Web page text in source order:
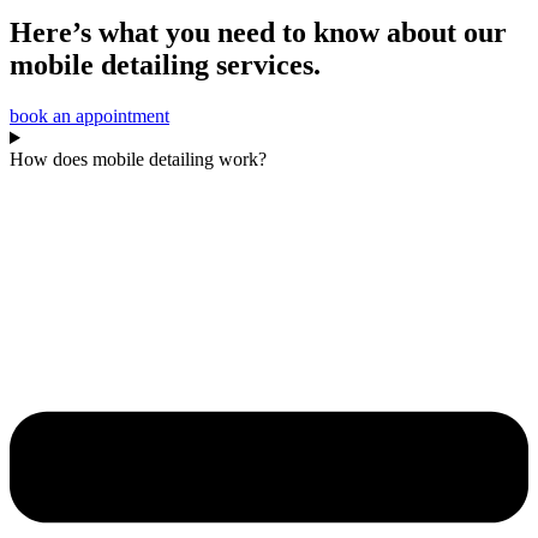
Here’s what you need to know about our
mobile detailing services.
book an appointment
How does mobile detailing work?